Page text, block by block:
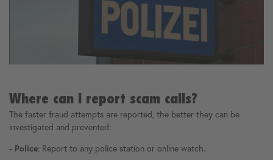
Where can I report scam calls?
The faster fraud attempts are reported, the better they can be
investigated and prevented:
- Police: Report to any police station or online watch.